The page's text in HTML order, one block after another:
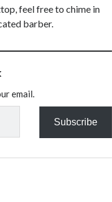
feel free to chime in
barber.
email.
Subscribe